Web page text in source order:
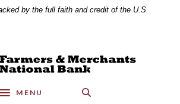
by the full faith and credit of the U.S.
National Bank
navigation
MENU